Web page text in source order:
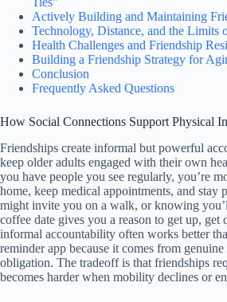
Actively Building and Maintaining
Technology, Distance, and the Limits
Health Challenges and Friendship
Building a Friendship Strategy for
Conclusion
Frequently Asked Questions
How Social Connections Support Physical
Friendships create informal but powerful
keep older adults engaged with their own
you have people you see regularly, you’re
home, keep medical appointments, and stay
might invite you on a walk, or knowing
coffee date gives you a reason to get up, get
informal accountability often works better
reminder app because it comes from
obligation. The tradeoff is that friendships
becomes harder when mobility declines or